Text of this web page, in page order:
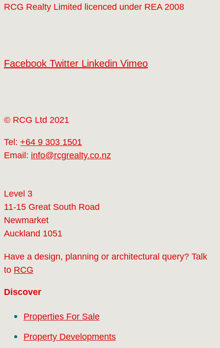
RCG Realty Limited licenced under REA 2008
Facebook Twitter Linkedin Vimeo
© RCG Ltd 2021
Tel: +64 9 303 1501
Email: info@rcgrealty.co.nz
Level 3
11-15 Great South Road
Newmarket
Auckland 1051
Have a design, planning or architectural query? Talk
to RCG
Discover
Properties For Sale
Property Developments